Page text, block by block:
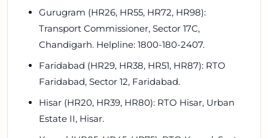
Gurugram (HR26, HR55, HR72, HR98):
Transport Commissioner, Sector 17C,
Chandigarh. Helpline: 1800-180-2407.
Faridabad (HR29, HR38, HR51, HR87): RTO
Faridabad, Sector 12, Faridabad.
Hisar (HR20, HR39, HR80): RTO Hisar, Urban
Estate II, Hisar.